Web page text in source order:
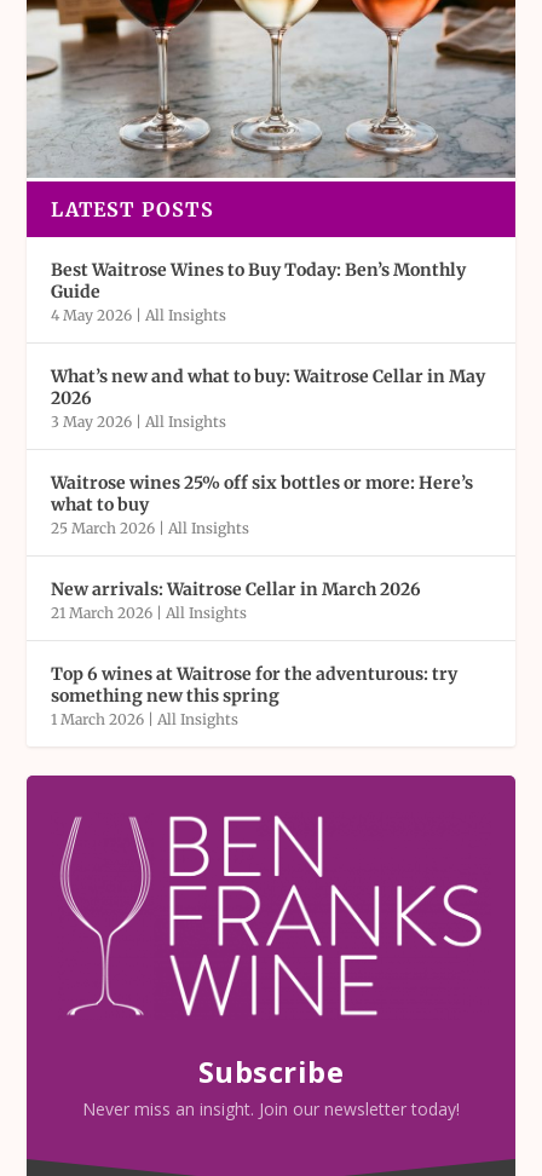
LATEST POSTS
Best Waitrose Wines to Buy Today: Ben’s Monthly
Guide
4 May 2026 |All Insights
What’s new and what to buy: Waitrose Cellar in May
2026
3 May 2026 |All Insights
Waitrose wines 25% off six bottles or more: Here’s
what to buy
25 March 2026 |All Insights
New arrivals: Waitrose Cellar in March 2026
21 March 2026 |All Insights
Top 6 wines at Waitrose for the adventurous: try
something new this spring
1 March 2026 |All Insights
Subscribe
Never miss an insight. Join our newsletter today!